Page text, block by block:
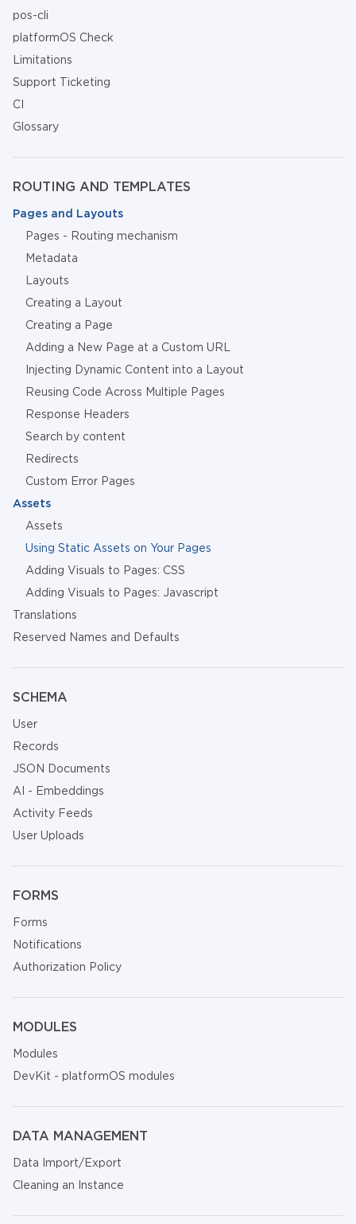
pos-cli
platformOS Check
Limitations
Support Ticketing
CI
Glossary
ROUTING AND TEMPLATES
Pages and Layouts
Pages - Routing mechanism
Metadata
Layouts
Creating a Layout
Creating a Page
Adding a New Page at a Custom URL
Injecting Dynamic Content into a Layout
Reusing Code Across Multiple Pages
Response Headers
Search by content
Redirects
Custom Error Pages
Assets
Assets
Using Static Assets on Your Pages
Adding Visuals to Pages: CSS
Adding Visuals to Pages: Javascript
Translations
Reserved Names and Defaults
SCHEMA
User
Records
JSON Documents
AI - Embeddings
Activity Feeds
User Uploads
FORMS
Forms
Notifications
Authorization Policy
MODULES
Modules
DevKit - platformOS modules
DATA MANAGEMENT
Data Import/Export
Cleaning an Instance